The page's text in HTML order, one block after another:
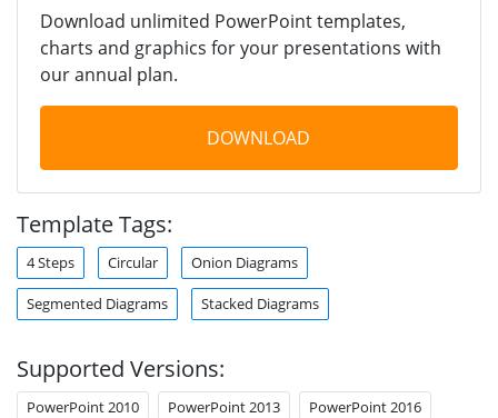
Download unlimited PowerPoint templates,
charts and graphics for your presentations with
our annual plan.
DOWNLOAD
Template Tags:
4 Steps Circular Onion Diagrams
Segmented Diagrams Stacked Diagrams
Supported Versions:
PowerPoint 2010 PowerPoint 2013 PowerPoint 2016